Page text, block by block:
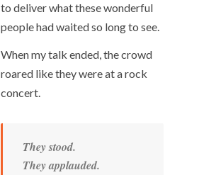
to deliver what these wonderful
people had waited so long to see.
When my talk ended, the crowd
roared like they were at a rock
concert.
They stood.
They applauded.